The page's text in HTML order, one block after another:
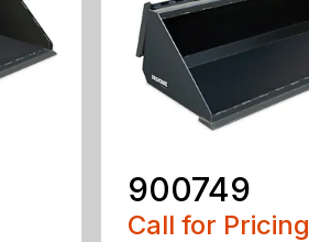
900749
Call for Pricing